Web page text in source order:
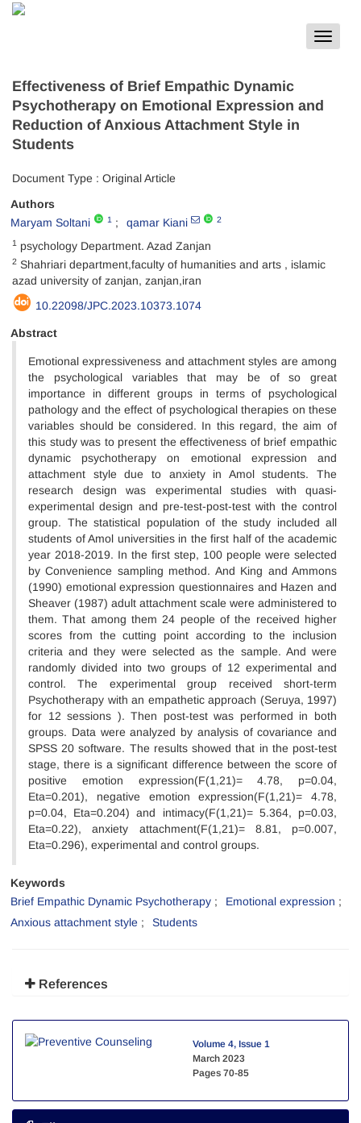
Toggle
Effectiveness of Brief Empathic Dynamic
Psychotherapy on Emotional Expression and
Reduction of Anxious Attachment Style in
Students
Document Type : Original Article
Authors
Maryam Soltani
1 qamar Kiani 2
1 psychology Department. Azad Zanjan
2 Shahriari department,faculty of humanities and arts , islamic
azad university of zanjan, zanjan,iran
10.22098/JPC.2023.10373.1074
Abstract
Emotional expressiveness and attachment styles are among
the psychological variables that may be of so great
importance in different groups in terms of psychological
pathology and the effect of psychological therapies on these
variables should be considered. In this regard, the aim of
this study was to present the effectiveness of brief empathic
dynamic psychotherapy on emotional expression and
attachment style due to anxiety in Amol students. The
research design was experimental studies with quasi-
experimental design and pre-test-post-test with the control
group. The statistical population of the study included all
students of Amol universities in the first half of the academic
year 2018-2019. In the first step, 100 people were selected
by Convenience sampling method. And King and Ammons
(1990) emotional expression questionnaires and Hazen and
Sheaver (1987) adult attachment scale were administered to
them. That among them 24 people of the received higher
scores from the cutting point according to the inclusion
criteria and they were selected as the sample. And were
randomly divided into two groups of 12 experimental and
control. The experimental group received short-term
Psychotherapy with an empathetic approach (Seruya, 1997)
for 12 sessions ). Then post-test was performed in both
groups. Data were analyzed by analysis of covariance and
SPSS 20 software. The results showed that in the post-test
stage, there is a significant difference between the score of
positive emotion expression(F(1,21)= 4.78, p=0.04,
Eta=0.201), negative emotion expression(F(1,21)= 4.78,
p=0.04, Eta=0.204) and intimacy(F(1,21)= 5.364, p=0.03,
Eta=0.22), anxiety attachment(F(1,21)= 8.81, p=0.007,
Eta=0.296), experimental and control groups.
Keywords
Brief Empathic Dynamic Psychotherapy
Emotional expression
Anxious attachment style
Students
References
Volume 4, Issue 1
March 2023
Pages 70-85